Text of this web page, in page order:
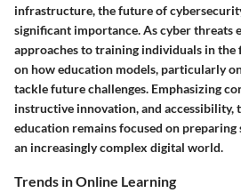
infrastructure, the future of
significant importance. As cyber threats
approaches to training individuals in the
on how education models, particularly
tackle future challenges. Emphasizing
instructive innovation, and
education remains focused on
an increasingly complex digital world.
Trends in Online Learning